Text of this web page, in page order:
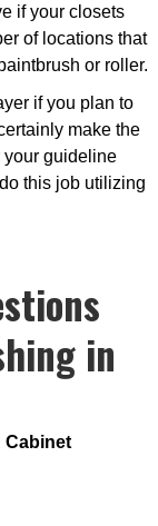
if your closets
of locations that
or roller.
if you plan to
make the
your guideline
this job utilizing
in
Cabinet